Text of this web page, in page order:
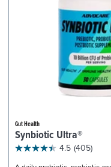
Gut Health
Synbiotic Ultra®
4.5 (405)